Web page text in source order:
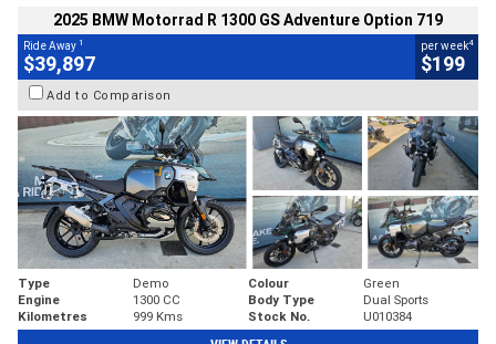
2025 BMW Motorrad R 1300 GS Adventure Option 719
Ride Away 1
$39,897
per week4
$199
Add to Comparison
Type Demo Colour
Green
Engine
1300 CC Body Type
Dual Sports
Kilometres
999 Kms Stock No. U010384